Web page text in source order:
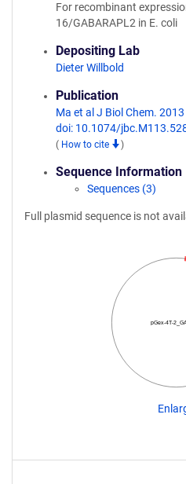
For recombinant
16/GABARAPL2 in E. coli
Depositing Lab
Dieter Willbold
Publication
Ma et al J Biol Chem.
doi: 10.1074/
( How to cite )
Sequence Information
Sequences (3)
Full plasmid sequence is not
pGex-4T-